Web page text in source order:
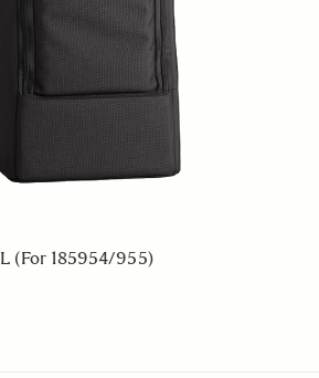
(For 185954/955)